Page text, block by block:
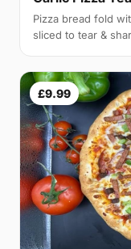
Pizza bread fold
sliced to tear &
£9.99